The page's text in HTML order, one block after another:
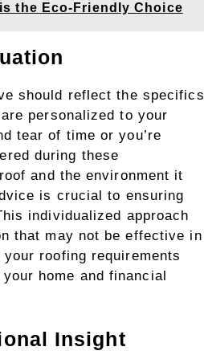
the Eco-Friendly Choice
should reflect the specifics
personalized to your
tear of time or you’re
during these
and the environment it
is crucial to ensuring
individualized approach
that may not be effective in
roofing requirements
home and financial
Insight